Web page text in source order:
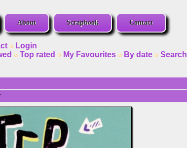
About Scrapbook Contact
Login
Top rated My Favourites By date Search